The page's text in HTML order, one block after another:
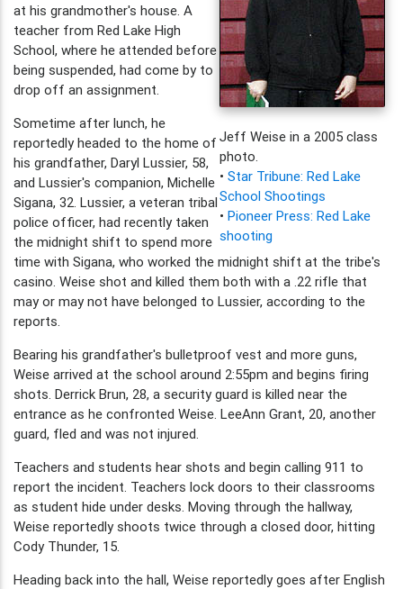
Jeff Weise in a 2005 class
photo.
• Star Tribune: Red Lake
School Shootings
• Pioneer Press: Red Lake
shooting
at his grandmother's house. A
teacher from Red Lake High
School, where he attended before
being suspended, had come by to
drop off an assignment.
Sometime after lunch, he
reportedly headed to the home of
his grandfather, Daryl Lussier, 58,
and Lussier's companion, Michelle
Sigana, 32. Lussier, a veteran tribal
police officer, had recently taken
the midnight shift to spend more
time with Sigana, who worked the midnight shift at the tribe's
casino. Weise shot and killed them both with a .22 rifle that
may or may not have belonged to Lussier, according to the
reports.
Bearing his grandfather's bulletproof vest and more guns,
Weise arrived at the school around 2:55pm and begins firing
shots. Derrick Brun, 28, a security guard is killed near the
entrance as he confronted Weise. LeeAnn Grant, 20, another
guard, fled and was not injured.
Teachers and students hear shots and begin calling 911 to
report the incident. Teachers lock doors to their classrooms
as student hide under desks. Moving through the hallway,
Weise reportedly shoots twice through a closed door, hitting
Cody Thunder, 15.
Heading back into the hall, Weise reportedly goes after English